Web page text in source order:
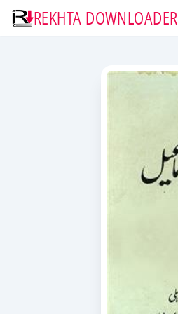
REKHTA DOWNLOADER